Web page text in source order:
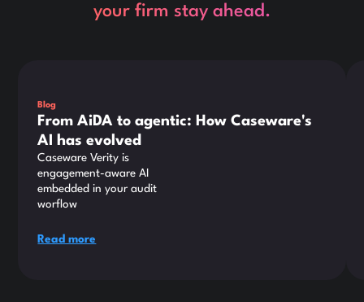
your firm stay ahead.
Blog
From AiDA to agentic: How Caseware's
AI has evolved
Caseware Verity is
engagement-aware AI
embedded in your audit
worflow
Read more